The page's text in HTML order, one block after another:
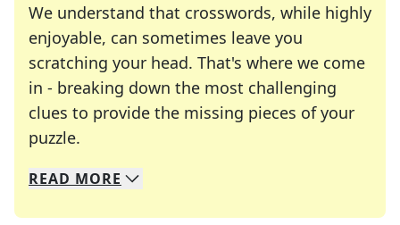
We understand that crosswords, while highly
enjoyable, can sometimes leave you
scratching your head. That's where we come
in - breaking down the most challenging
clues to provide the missing pieces of your
puzzle.
We specialize in solving many of your favorite
Whether you're a daily crossword enthusiast or
READ MORE